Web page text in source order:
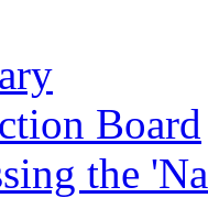
Board
the